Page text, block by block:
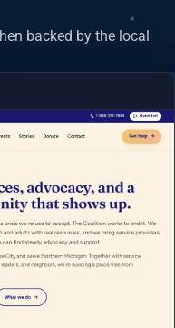
backed by the local